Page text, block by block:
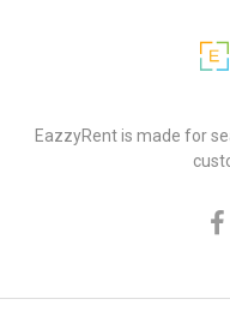
EazzyRent
EazzyRent is made for